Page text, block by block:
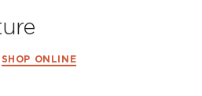
SHOP ONLINE